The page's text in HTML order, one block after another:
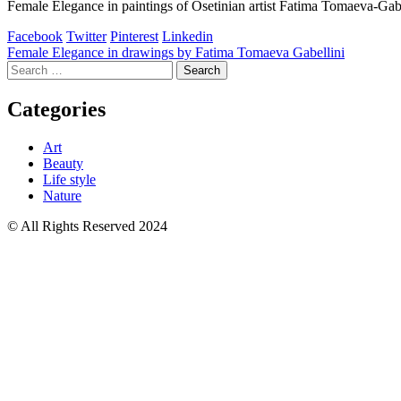
Female Elegance in paintings of Osetinian artist Fatima Tomaeva-
Facebook Twitter Pinterest Linkedin
Post
navigation
Female Elegance in drawings by Fatima Tomaeva Gabellini
Search
for:
Categories
Art
Beauty
Life style
Nature
© All Rights Reserved 2024